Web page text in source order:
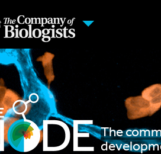
The